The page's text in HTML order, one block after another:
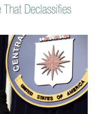
Declassifies